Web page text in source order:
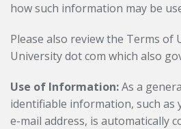
how such information may be
Please also review the Terms of
University dot com which also
Use of Information:As a
identifiable information, such as
e-mail address, is automatically